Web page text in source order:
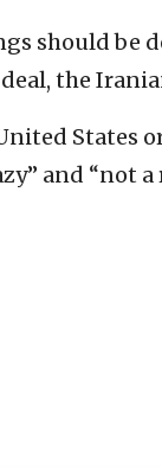
should be
the
States
and “not a